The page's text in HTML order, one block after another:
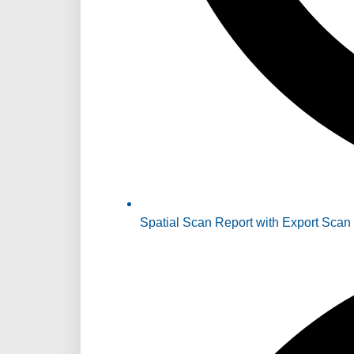
Spatial Scan Report with Export Scan